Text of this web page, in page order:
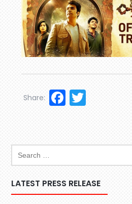
Facebook
Share:
LATEST PRESS RELEASE